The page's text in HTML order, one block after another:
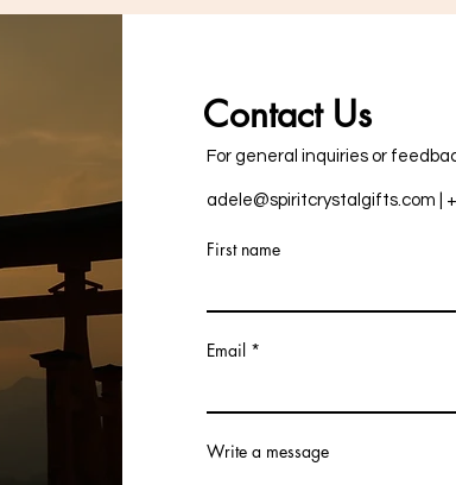
+353876757287
Contact Us
For general inquiries or
adele@spiritcrystalgifts.com |
First name
Email
Write a message